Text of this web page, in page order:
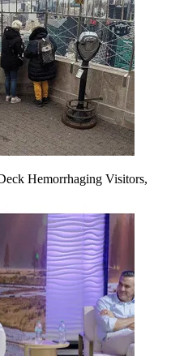
Hemorrhaging Visitors,